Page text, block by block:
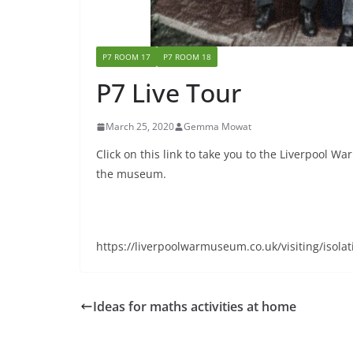
P7 ROOM 17 P7 ROOM 18
P7 Live Tour
March 25, 2020 Gemma Mowat
Click on this link to take you to the Liverpool
the museum.
https://liverpoolwarmuseum.co.uk/visiting/
Ideas for maths activities at home